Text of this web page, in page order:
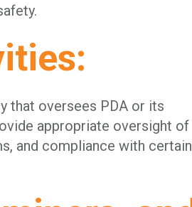
that oversees PDA or its
appropriate oversight of
and compliance with certain